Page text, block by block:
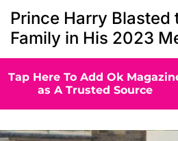
Prince Harry Blasted
Family in His 2023
Tap Here To Add Ok
as A Trusted Source